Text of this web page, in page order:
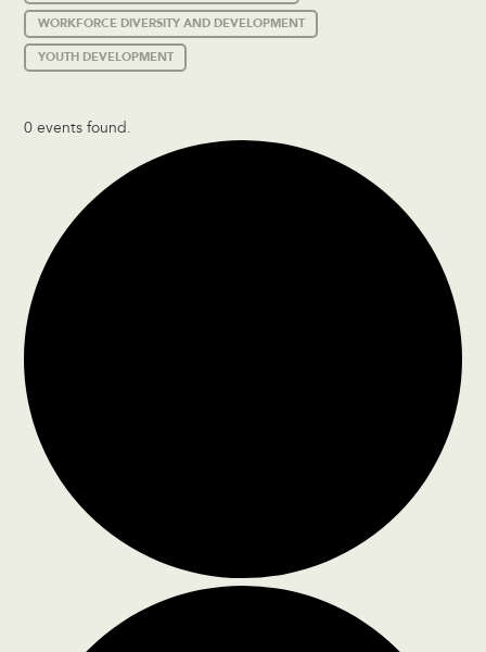
WORKFORCE DIVERSITY AND DEVELOPMENT
YOUTH DEVELOPMENT
0 events found.